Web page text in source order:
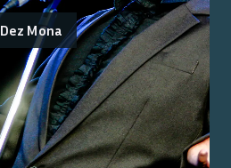
Dez Mona